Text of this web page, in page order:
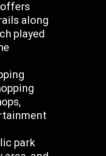
offers
along
played
park